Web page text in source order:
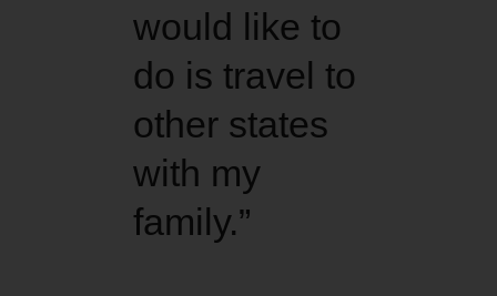
would like to
do is travel to
other states
with my
family.”